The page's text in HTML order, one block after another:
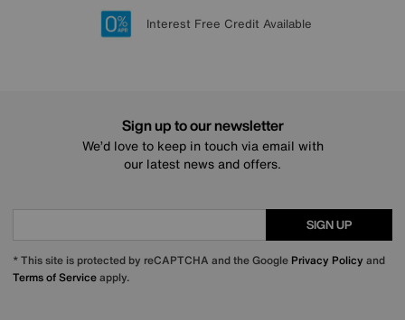
20 year Structural Guarantee
Lowest Price Promise on all brands
Sign up for £50 off
Interest Free Credit Available
Sign up to our newsletter
We’d love to keep in touch via email with
our latest news and offers.
SIGN UP
* This site is protected by reCAPTCHA and the Google Privacy Policy and
Terms of Serviceapply.